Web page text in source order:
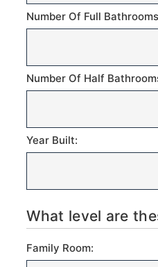
Number Of Full
Number Of Half
Year Built:
What level are
Family Room: